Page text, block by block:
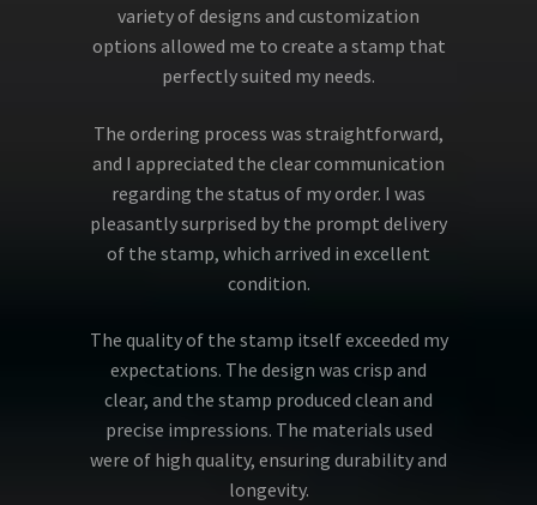
variety of designs and customization
options allowed me to create a stamp that
perfectly suited my needs.
The ordering process was straightforward,
and I appreciated the clear communication
regarding the status of my order. I was
pleasantly surprised by the prompt delivery
of the stamp, which arrived in excellent
condition.
The quality of the stamp itself exceeded my
expectations. The design was crisp and
clear, and the stamp produced clean and
precise impressions. The materials used
were of high quality, ensuring durability and
longevity.